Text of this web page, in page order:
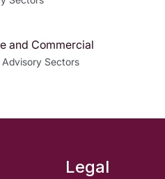
and Commercial
Sectors
Legal